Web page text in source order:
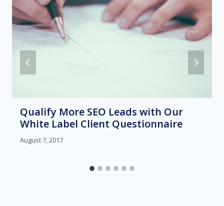
Qualify More SEO Leads with Our
White Label Client Questionnaire
August 7, 2017